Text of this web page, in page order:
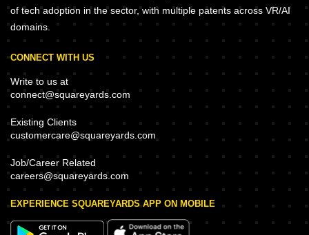
of tech adoption in the sector, with multiple patents across VR/AI
domains.
CONNECT WITH US
Write to us at
connect@squareyards.com
Existing Clients
customercare@squareyards.com
Job/Career Related
careers@squareyards.com
EXPERIENCE SQUAREYARDS APP ON MOBILE